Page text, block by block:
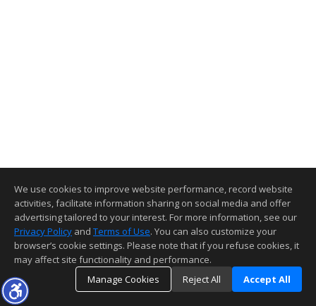
We use cookies to improve website performance, record website
activities, facilitate information sharing on social media and offer
advertising tailored to your interest. For more information, see our
Privacy Policy and Terms of Use. You can also customize your
browser’s cookie settings. Please note that if you refuse cookies, it
may affect site functionality and performance.
Manage Cookies
Reject All Accept All